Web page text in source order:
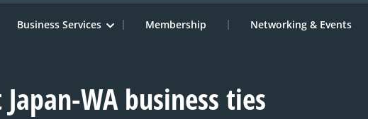
Business Services Membership Networking & Events
WA business ties